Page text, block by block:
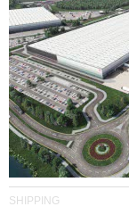
SHIPPING